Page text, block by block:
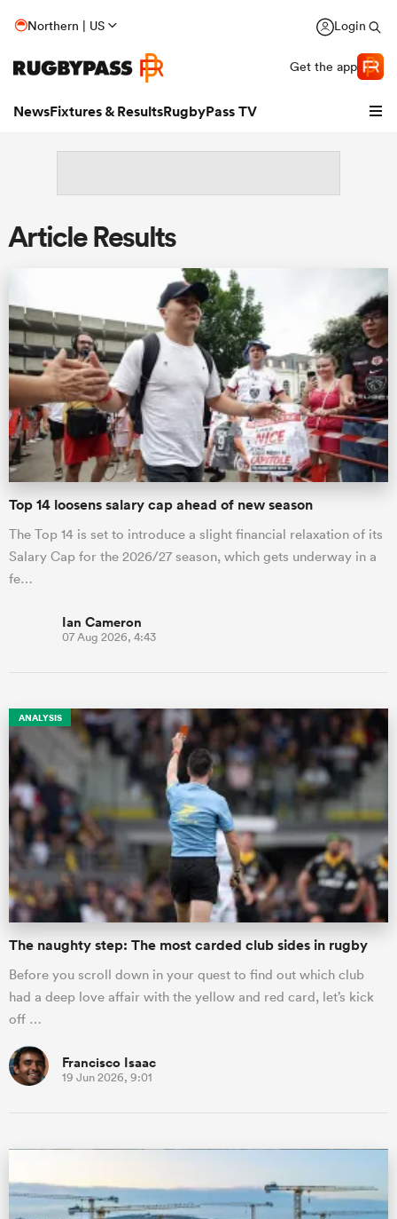
Northern | US Login
Get the app
NewsFixtures & ResultsRugbyPass TV
Article Results
Top 14 loosens salary cap ahead of new season
The Top 14 is set to introduce a slight financial relaxation of its
Salary Cap for the 2026/27 season, which gets underway in a
fe…
Ian Cameron
07 Aug 2026, 4:43
ANALYSIS
The naughty step: The most carded club sides in rugby
Before you scroll down in your quest to find out which club
had a deep love affair with the yellow and red card, let’s kick
off …
Francisco Isaac
19 Jun 2026, 9:01